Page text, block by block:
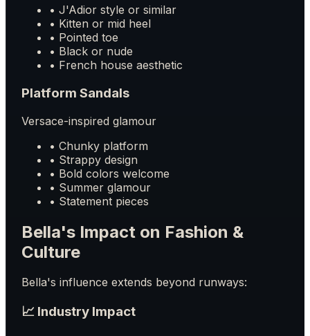
• J'Adior style or similar
• Kitten or mid heel
• Pointed toe
• Black or nude
• French house aesthetic
Platform Sandals
Versace-inspired glamour
• Chunky platform
• Strappy design
• Bold colors welcome
• Summer glamour
• Statement pieces
Bella's Impact on Fashion &
Culture
Bella's influence extends beyond runways:
📈 Industry Impact